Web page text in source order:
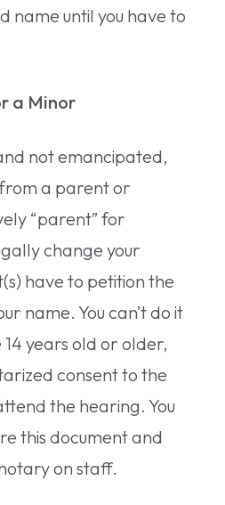
name until you have to
a Minor
not emancipated,
a parent or
“parent” for
change your
have to petition the
name. You can’t do it
years old or older,
consent to the
the hearing. You
this document and
on staff.